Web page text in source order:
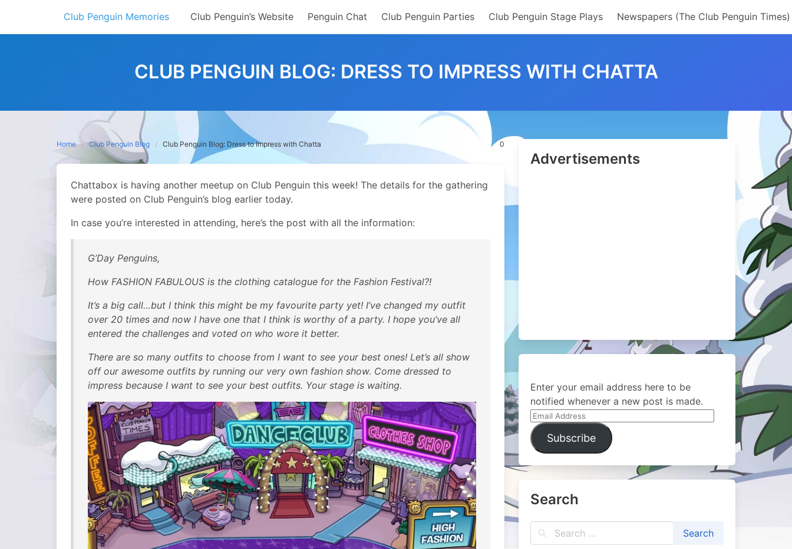
content
Club Penguin Memories Club Penguin’s Website Penguin Chat Club Penguin Parties Club Penguin Stage Plays Newspapers (The Club Penguin Times)
CLUB PENGUIN BLOG: DRESS TO IMPRESS WITH CHATTA
Home Club Penguin Blog Club Penguin Blog: Dress to Impress with Chatta 0
Chattabox is having another meetup on Club Penguin this week! The details for the gathering
were posted on Club Penguin’s blog earlier today.
In case you’re interested in attending, here’s the post with all the information:
G’Day Penguins,
How FASHION FABULOUS is the clothing catalogue for the Fashion Festival?!
It’s a big call…but I think this might be my favourite party yet! I’ve changed my outfit
over 20 times and now I have one that I think is worthy of a party. I hope you’ve all
entered the challenges and voted on who wore it better.
There are so many outfits to choose from I want to see your best ones! Let’s all show
off our awesome outfits by running our very own fashion show. Come dressed to
impress because I want to see your best outfits. Your stage is waiting.
Advertisements
Enter your email address here to be
notified whenever a new post is made.
Email
Address
Subscribe
Search